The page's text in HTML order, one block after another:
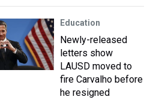
Education
Newly-released
letters show
LAUSD moved to
fire Carvalho before
he resigned